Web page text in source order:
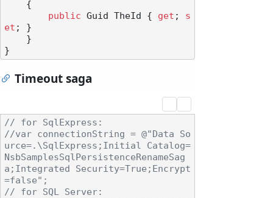
public Guid TheId { get ; s
et ; }
Timeout saga
// for SqlExpress:
//var connectionString = @"Data So
urce=.\SqlExpress;Initial Catalog=
NsbSamplesSqlPersistenceRenameSag
a;Integrated Security=True;Encrypt
=false";
// for SQL Server: